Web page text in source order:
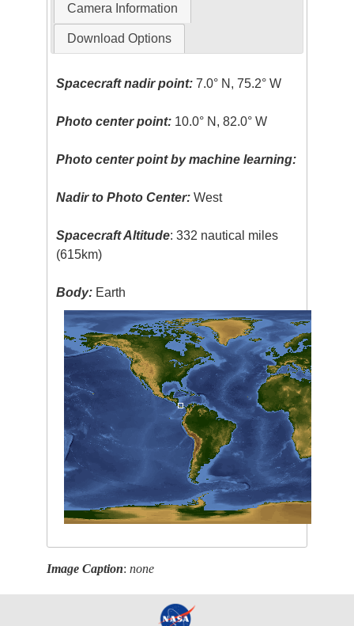
Camera Information
Download Options
Spacecraft nadir point: 7.0° N, 75.2° W
Photo center point: 10.0° N, 82.0° W
Photo center point by machine learning:
Nadir to Photo Center: West
Spacecraft Altitude: 332 nautical miles
(615km)
Body: Earth
Image Caption:none